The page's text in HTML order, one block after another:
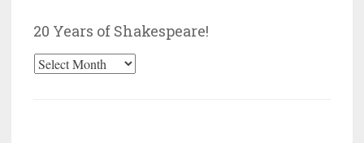
20 Years of Shakespeare!
20